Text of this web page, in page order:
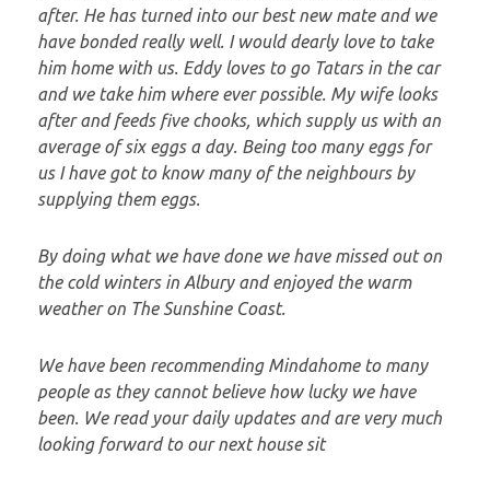
after. He has turned into our best new mate and we
have bonded really well. I would dearly love to take
him home with us. Eddy loves to go Tatars in the car
and we take him where ever possible. My wife looks
after and feeds five chooks, which supply us with an
average of six eggs a day. Being too many eggs for
us I have got to know many of the neighbours by
supplying them eggs.
By doing what we have done we have missed out on
the cold winters in Albury and enjoyed the warm
weather on The Sunshine Coast.
We have been recommending Mindahome to many
people as they cannot believe how lucky we have
been. We read your daily updates and are very much
looking forward to our next house sit